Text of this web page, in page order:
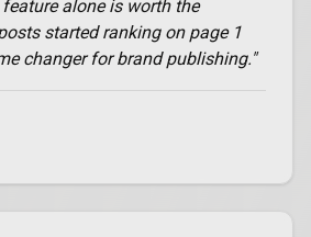
alone is worth the
started ranking on page 1
changer for brand publishing."